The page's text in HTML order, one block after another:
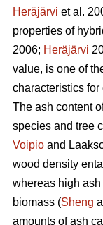
Heräjärvi et al.
properties of
2006; Heräjärvi
value, is one of
characteristics
The ash content
species and tree
Voipio and
wood density
whereas high
biomass (Sheng
amounts of ash